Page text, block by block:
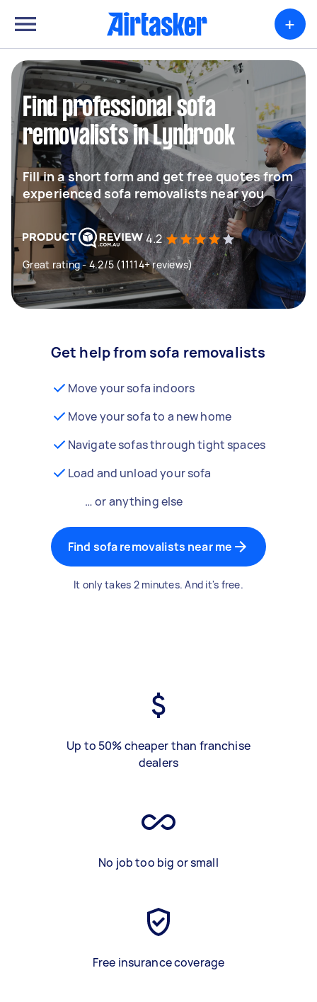
+
Find professional sofa
removalists in Lynbrook
Fill in a short form and get free quotes from
experienced sofa removalists near you
4.2
Great rating - 4.2/5 (11114+ reviews)
Get help from sofa removalists
Move your sofa indoors
Move your sofa to a new home
Navigate sofas through tight spaces
Load and unload your sofa
… or anything else
Find sofa removalists near me
It only takes 2 minutes. And it's free.
Up to 50% cheaper than franchise
dealers
No job too big or small
Free insurance coverage